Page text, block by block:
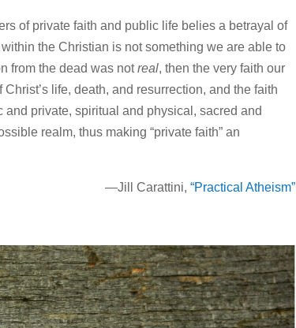
of private faith and public life belies a betrayal of
the Christian is not something we are able to
from the dead was notreal, then the very faith our
life, death, and resurrection, and the faith
private, spiritual and physical, sacred and
realm, thus making “private faith” an
—Jill Carattini,“Practical Atheism”